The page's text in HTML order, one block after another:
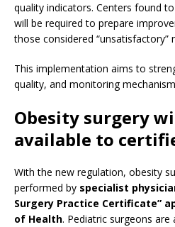
quality indicators. Centers found
will be required to prepare
those considered “unsatisfactory”
This implementation aims to
quality, and monitoring
Obesity surgery
available to
With the new regulation, obesity
performed by specialist
Surgery Practice Certificate”
of Health. Pediatric surgeons are